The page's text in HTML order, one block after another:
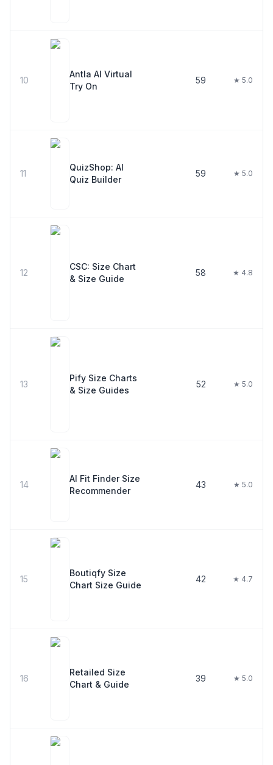
10
Antla AI Virtual
Try On
59 ★ 5.0
11
QuizShop: AI
Quiz Builder
59 ★ 5.0
12
CSC: Size Chart
& Size Guide
58 ★ 4.8
13
Pify Size Charts
& Size Guides
52 ★ 5.0
14
AI Fit Finder Size
Recommender
43 ★ 5.0
15
Boutiqfy Size
Chart Size Guide
42 ★ 4.7
16
Retailed Size
Chart & Guide
39 ★ 5.0